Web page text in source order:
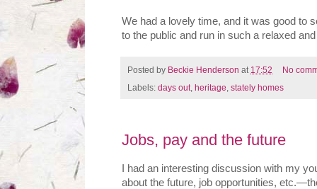
We had a lovely time, and it was good to
to the public and run in such a relaxed
Posted by Beckie Henderson at 17:52
No
Labels: days out, heritage, stately homes
Jobs, pay and the future
I had an interesting discussion with my
about the future, job opportunities,